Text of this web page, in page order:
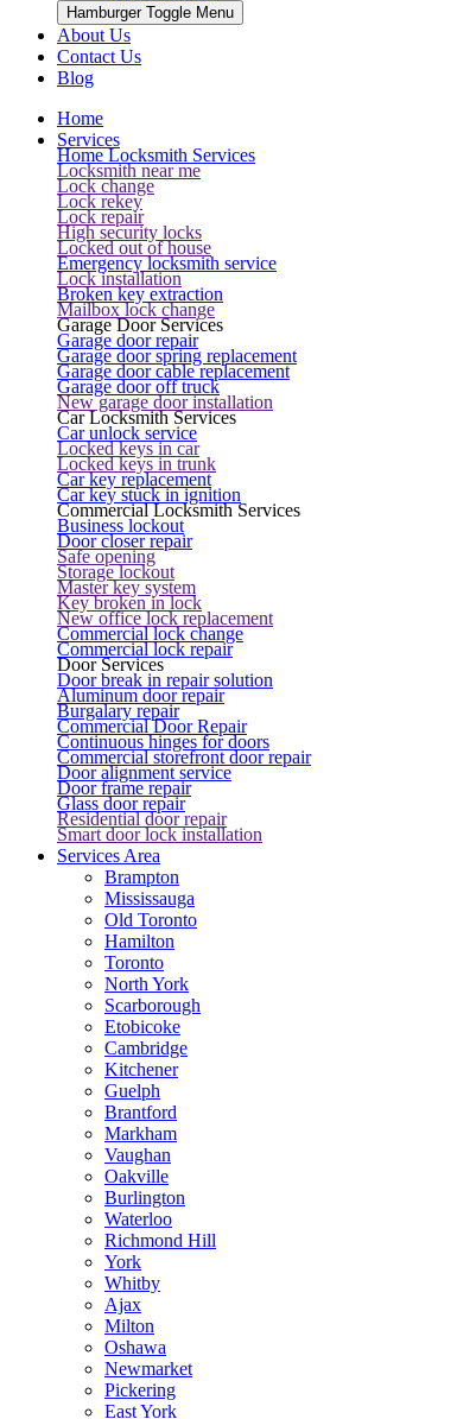
Hamburger Toggle Menu
About Us
Contact Us
Blog
Home
Services
Home Locksmith Services
Locksmith near me
Lock change
Lock rekey
Lock repair
High security locks
Locked out of house
Emergency locksmith service
Lock installation
Broken key extraction
Mailbox lock change
Garage Door Services
Garage door repair
Garage door spring replacement
Garage door cable replacement
Garage door off truck
New garage door installation
Car Locksmith Services
Car unlock service
Locked keys in car
Locked keys in trunk
Car key replacement
Car key stuck in ignition
Commercial Locksmith Services
Business lockout
Door closer repair
Safe opening
Storage lockout
Master key system
Key broken in lock
New office lock replacement
Commercial lock change
Commercial lock repair
Door Services
Door break in repair solution
Aluminum door repair
Burgalary repair
Commercial Door Repair
Continuous hinges for doors
Commercial storefront door repair
Door alignment service
Door frame repair
Glass door repair
Residential door repair
Smart door lock installation
Services Area
Brampton
Mississauga
Old Toronto
Hamilton
Toronto
North York
Scarborough
Etobicoke
Cambridge
Kitchener
Guelph
Brantford
Markham
Vaughan
Oakville
Burlington
Waterloo
Richmond Hill
York
Whitby
Ajax
Milton
Oshawa
Newmarket
Pickering
East York